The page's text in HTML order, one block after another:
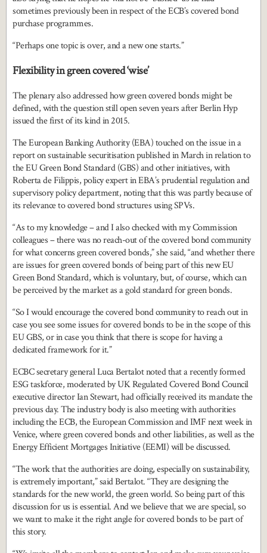
sometimes previously been in respect of the ECB’s covered bond
purchase programmes.
“Perhaps one topic is over, and a new one starts.”
Flexibility in green covered ‘wise’
The plenary also addressed how green covered bonds might be
defined, with the question still open seven years after Berlin Hyp
issued the first of its kind in 2015.
The European Banking Authority (EBA) touched on the issue in a
report on sustainable securitisation published in March in relation to
the EU Green Bond Standard (GBS) and other initiatives, with
Roberta de Filippis, policy expert in EBA’s prudential regulation and
supervisory policy department, noting that this was partly because of
its relevance to covered bond structures using SPVs.
“As to my knowledge – and I also checked with my Commission
colleagues – there was no reach-out of the covered bond community
for what concerns green covered bonds,” she said, “and whether there
are issues for green covered bonds of being part of this new EU
Green Bond Standard, which is voluntary, but, of course, which can
be perceived by the market as a gold standard for green bonds.
“So I would encourage the covered bond community to reach out in
case you see some issues for covered bonds to be in the scope of this
EU GBS, or in case you think that there is scope for having a
dedicated framework for it.”
ECBC secretary general Luca Bertalot noted that a recently formed
ESG taskforce, moderated by UK Regulated Covered Bond Council
executive director Ian Stewart, had officially received its mandate the
previous day. The industry body is also meeting with authorities
including the ECB, the European Commission and IMF next week in
Venice, where green covered bonds and other liabilities, as well as the
Energy Efficient Mortgages Initiative (EEMI) will be discussed.
“The work that the authorities are doing, especially on sustainability,
is extremely important,” said Bertalot. “They are designing the
standards for the new world, the green world. So being part of this
discussion for us is essential. And we believe that we are special, so
we want to make it the right angle for covered bonds to be part of
this story.